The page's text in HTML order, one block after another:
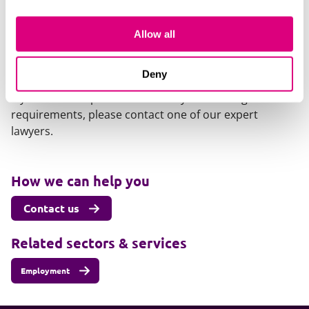
Allow all
Deny
Our content explained
it’s published but please don’t rely on it as legal advice.
requirements, please contact one of our expert
lawyers.
How we can help you
Contact us
Related sectors & services
Employment